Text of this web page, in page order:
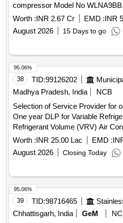
compressor Model No WLNA9BB
Worth :INR 2.67 Cr EMD :INR
August 2026
15 Days to go
38 TID:99126202
Madhya Pradesh, India
NCB
Selection of Service Provider for
One year DLP for Variable
Refrigerant Volume (VRV) Air
628 HP (Approx.) at Incubation
Command Centre and Off
Worth :INR 25.00 Lac EMD :
August 2026
Closing Today
95.06%
39 TID:98716465
Chhattisgarh, India
GeM
95.06%